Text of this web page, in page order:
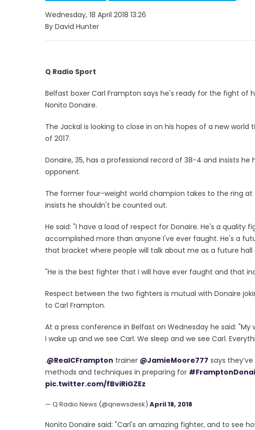
Wednesday, 18 April 2018 13:26
By David Hunter
Q Radio Sport
Belfast boxer Carl Frampton says he's ready for the fight of
Nonito Donaire.
The Jackal is looking to close in on his hopes of a new
of 2017.
Donaire, 35, has a professional record of 38-4 and insists
opponent.
The former four-weight world champion takes to the ring at
insists he shouldn't be counted out.
He said: "I have a load of respect for Donaire. He's a quality
accomplished more than anyone I've ever faught. He's a
that bracket where people will talk about me as a future
"He is the best fighter that I will have ever faught and that
Respect between the two fighters is mutual with Donaire
to Carl Frampton.
At a press conference in Belfast on Wednesday he said:
I wake up and we see Carl. We sleep and we see Carl.
.@RealCFrampton trainer @JamieMoore777 says
methods and techniques in preparing for
pic.twitter.com/fBviRiGZEz
— Q Radio News (@qnewsdesk) April 18, 2018
Nonito Donaire said: "Carl's an amazing fighter, and to see